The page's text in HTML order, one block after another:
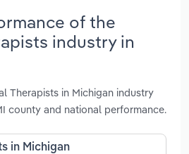
of the
industry in
Therapists in Michigan industry
county and national performance.
in Michigan